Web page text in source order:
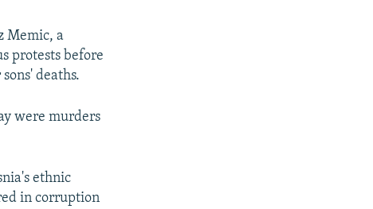
Memic, a
protests before
deaths.
were murders
ethnic
in corruption